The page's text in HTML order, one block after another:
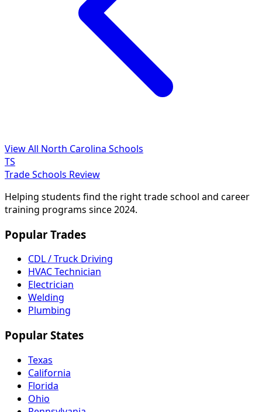
View All North Carolina Schools
TS
Trade Schools Review
Helping students find the right trade school and career
training programs since 2024.
Popular Trades
CDL / Truck Driving
HVAC Technician
Electrician
Welding
Plumbing
Popular States
Texas
California
Florida
Ohio